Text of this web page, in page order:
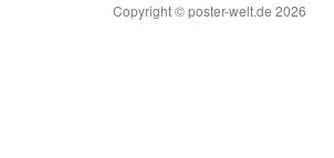
Copyright © poster-welt.de 2026